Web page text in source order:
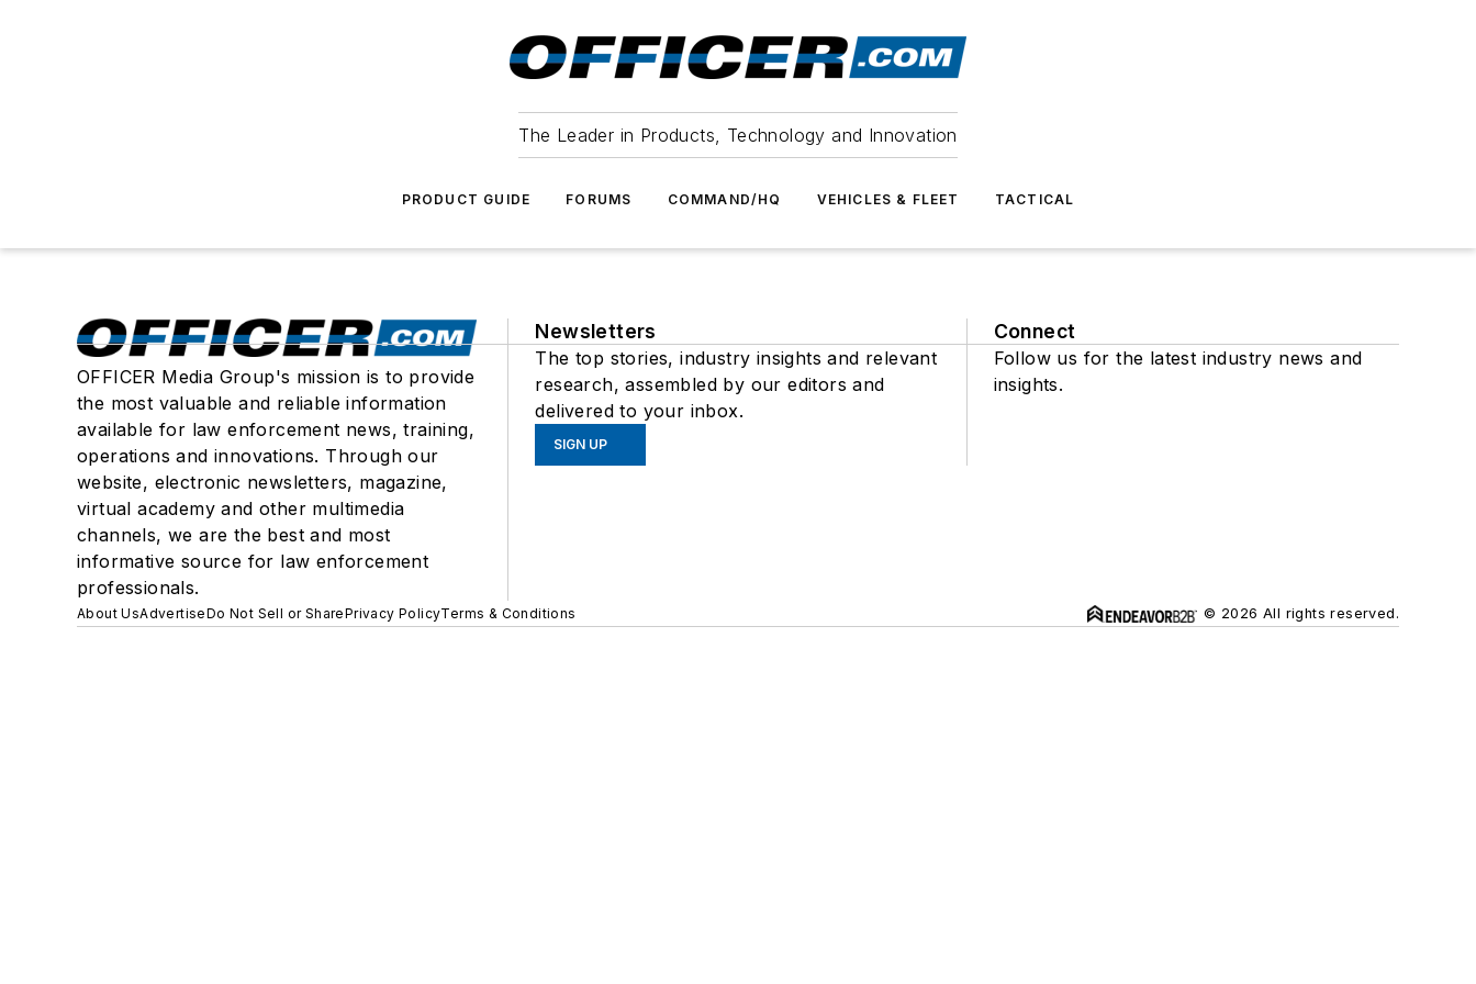
The Leader in Products, Technology and Innovation
PRODUCT GUIDE FORUMS COMMAND/HQ VEHICLES & FLEET TACTICAL
OFFICER Media Group's mission is to provide
the most valuable and reliable information
available for law enforcement news, training,
operations and innovations. Through our
website, electronic newsletters, magazine,
virtual academy and other multimedia
channels, we are the best and most
informative source for law enforcement
professionals.
Newsletters
The top stories, industry insights and relevant
research, assembled by our editors and
delivered to your inbox.
SIGN UP
Connect
Follow us for the latest industry news and
insights.
About UsAdvertiseDo Not Sell or SharePrivacy PolicyTerms & Conditions © 2026 All rights reserved.